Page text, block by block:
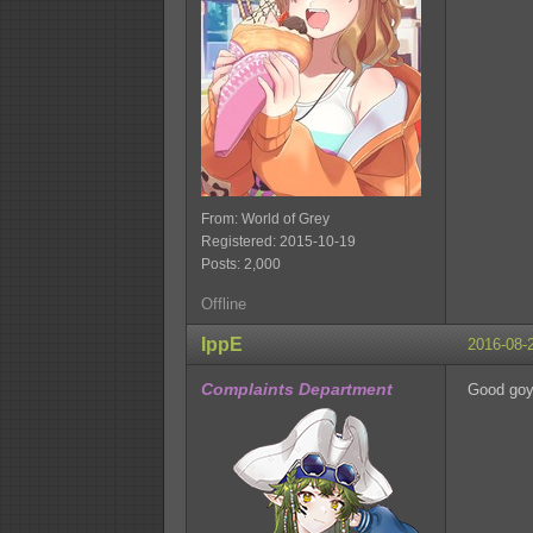
From: World of Grey
Registered: 2015-10-19
Posts: 2,000
Offline
2016-08-
IppE
Complaints Department Good